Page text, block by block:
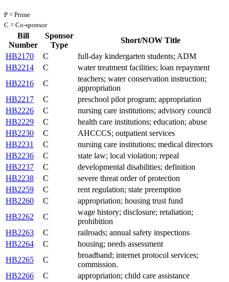
P = Prime
C = Co-sponsor
Bill
Number
Sponsor
Type
Short/NOW Title
HB2170
C
full-day kindergarten students; ADM
HB2214
C
water treatment facilities; loan repayment
HB2216
C
teachers; water conservation instruction;
appropriation
HB2217
C
preschool pilot program; appropriation
HB2226
C
nursing care institutions; advisory council
HB2229
C
health care institutions; education; abuse
HB2230
C
AHCCCS; outpatient services
HB2231
C
nursing care institutions; medical directors
HB2236
C
state law; local violation; repeal
HB2237
C
developmental disabilities; definition
HB2238
C
severe threat order of protection
HB2259
C
rent regulation; state preemption
HB2260
C
appropriation; housing trust fund
HB2262
C
wage history; disclosure; retaliation;
prohibition
HB2263
C
railroads; annual safety inspections
HB2264
C
housing; needs assessment
HB2265
C
broadband; internet protocol services;
commission.
HB2266
C
appropriation; child care assistance